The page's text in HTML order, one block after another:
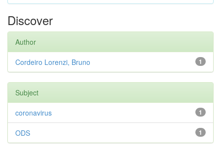
Discover
Author
1
Cordeiro Lorenzi, Bruno
Subject
1
coronavirus
1
ODS